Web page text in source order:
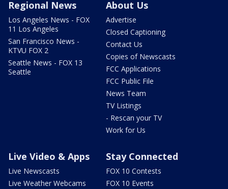
Regional News
Los Angeles News - FOX
11 Los Angeles
San Francisco News -
KTVU FOX 2
Seattle News - FOX 13
Seattle
About Us
Advertise
Closed Captioning
Contact Us
Copies of Newscasts
FCC Applications
FCC Public File
News Team
TV Listings
- Rescan your TV
Work for Us
Live Video & Apps
Live Newscasts
Live Weather Webcams
Stay Connected
FOX 10 Contests
FOX 10 Events